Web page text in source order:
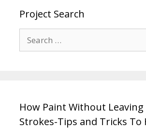
Project Search
How Paint Without
Strokes-Tips and Tricks To